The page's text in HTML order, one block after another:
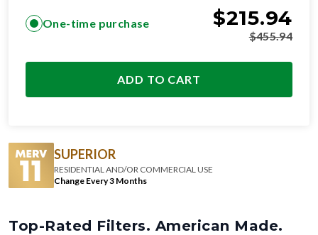
One-time purchase $215.94
$455.94
ADD TO CART
SUPERIOR
RESIDENTIAL AND/OR COMMERCIAL USE
Change Every 3 Months
Top-Rated Filters. American Made.